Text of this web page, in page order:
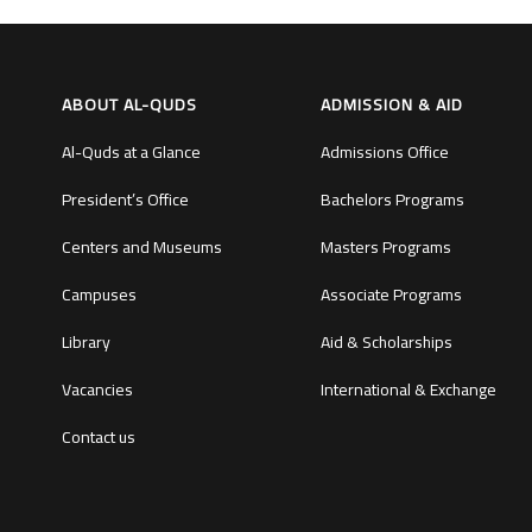
ABOUT AL-QUDS
Al-Quds at a Glance
President’s Office
Centers and Museums
Campuses
Library
Vacancies
Contact us
ADMISSION & AID
Admissions Office
Bachelors Programs
Masters Programs
Associate Programs
Aid & Scholarships
International & Exchange